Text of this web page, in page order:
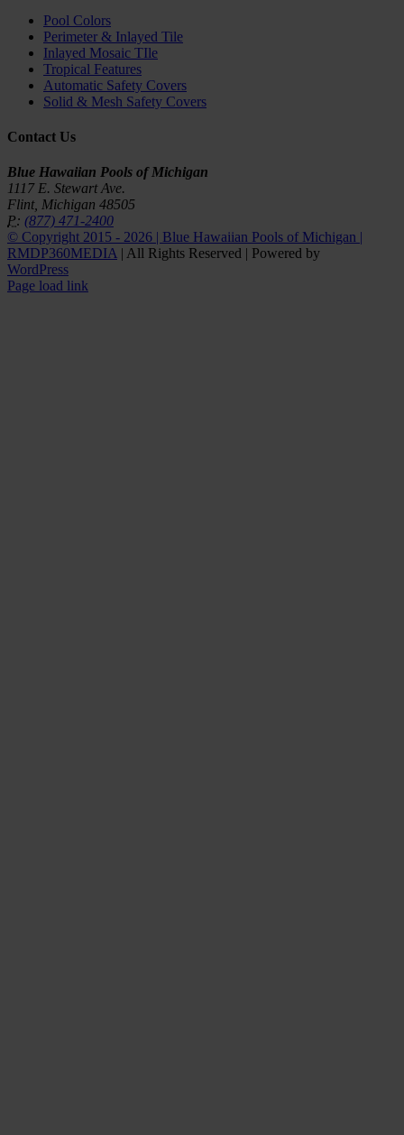
Pool Colors
Perimeter & Inlayed Tile
Inlayed Mosaic TIle
Tropical Features
Automatic Safety Covers
Solid & Mesh Safety Covers
Contact Us
Blue Hawaiian Pools of Michigan
1117 E. Stewart Ave.
Flint, Michigan 48505
P: (877) 471-2400
© Copyright 2015 - 2026 | Blue Hawaiian Pools of Michigan |
RMDP360MEDIA | All Rights Reserved | Powered by
WordPress
Facebook
YouTube
Page load link